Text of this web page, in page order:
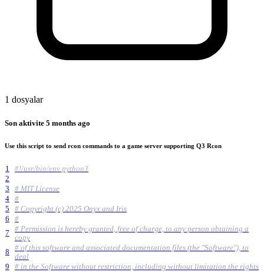
1 dosyalar
Son aktivite 5 months ago
Use this script to send rcon commands to a game server supporting Q3 Rcon
1
#!/usr/bin/env python3
2
3
# MIT License
4
#
5
# Copyright (c) 2025 Onyx and Iris
6
#
7
# Permission is hereby granted, free of charge, to any person obtaining a
copy
8
# of this software and associated documentation files (the "Software"), to
deal
9
# in the Software without restriction, including without limitation the rights